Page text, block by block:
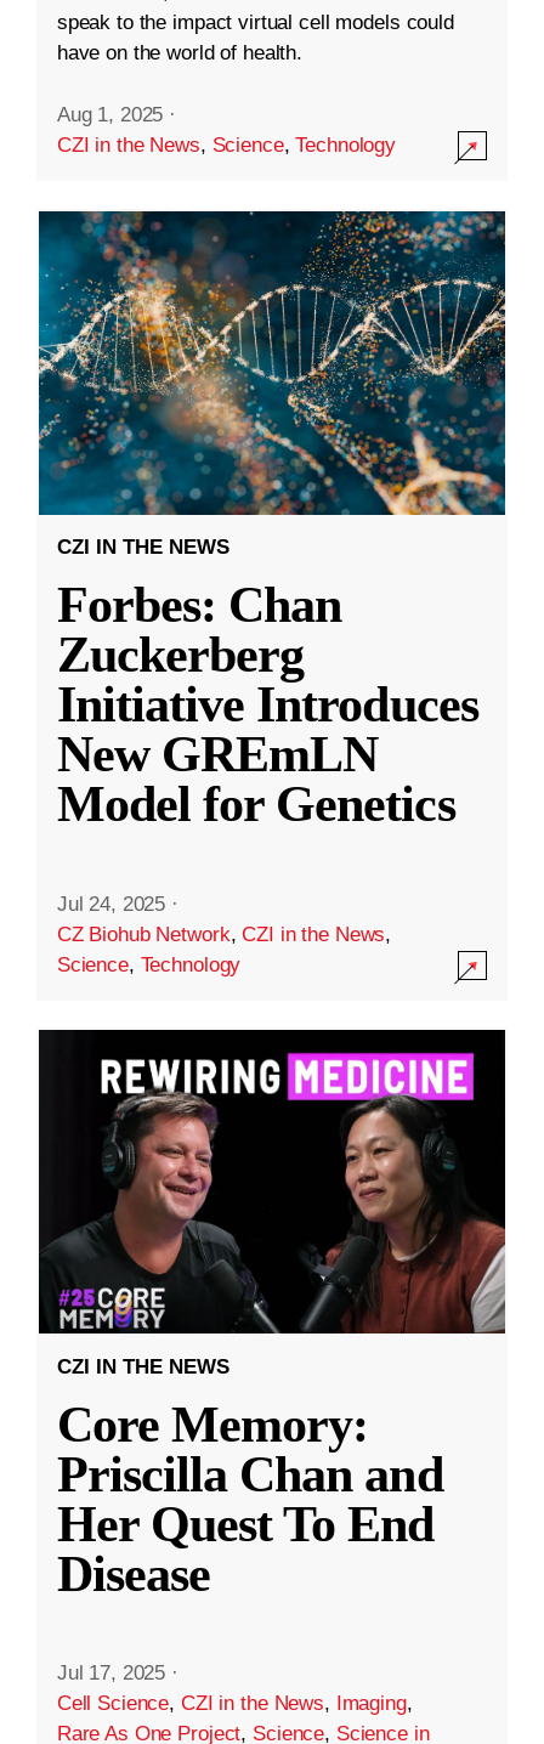
speak to the impact virtual cell models could
have on the world of health.
Aug 1, 2025 ·
CZI in the News, Science,Technology
CZI IN THE NEWS
Forbes: Chan
Zuckerberg
Initiative Introduces
New GREmLN
Model for Genetics
Jul 24, 2025 ·
CZ Biohub Network,CZI in the News,
Science, Technology
CZI IN THE NEWS
Core Memory:
Priscilla Chan and
Her Quest To End
Disease
Jul 17, 2025 ·
Cell Science, CZI in the News, Imaging,
Rare As One Project, Science, Science in